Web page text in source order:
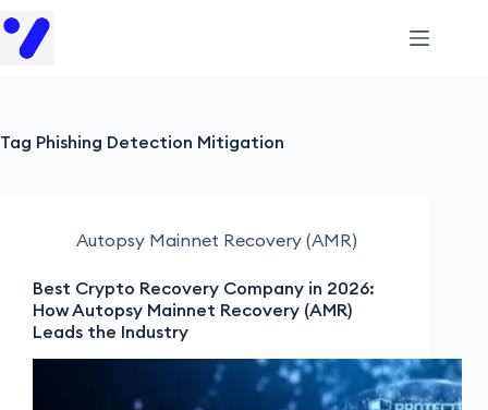
Tag Phishing Detection Mitigation
Autopsy Mainnet Recovery (AMR)
Best Crypto Recovery Company in 2026:
How Autopsy Mainnet Recovery (AMR)
Leads the Industry